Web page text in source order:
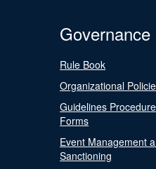
Governance
Rule Book
Organizational
Guidelines
Forms
Event Management
Sanctioning